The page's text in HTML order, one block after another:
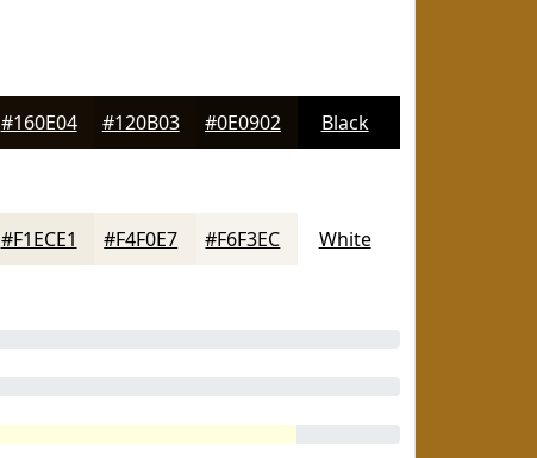
#160E04 #120B03 #0E0902 Black
#F1ECE1 #F4F0E7 #F6F3EC White